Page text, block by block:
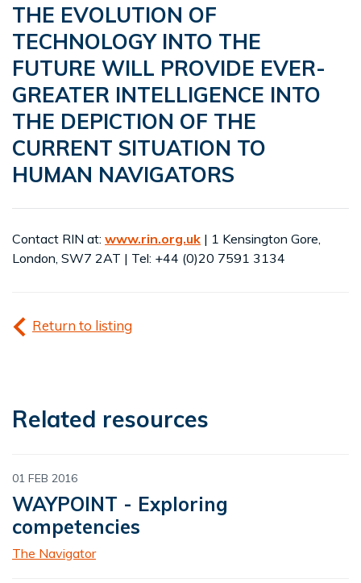
THE EVOLUTION OF
TECHNOLOGY INTO THE
FUTURE WILL PROVIDE EVER-
GREATER INTELLIGENCE INTO
THE DEPICTION OF THE
CURRENT SITUATION TO
HUMAN NAVIGATORS
Contact RIN at: www.rin.org.uk | 1 Kensington Gore,
London, SW7 2AT | Tel: +44 (0)20 7591 3134
Return to listing
Related resources
01 FEB 2016
WAYPOINT - Exploring
competencies
The Navigator